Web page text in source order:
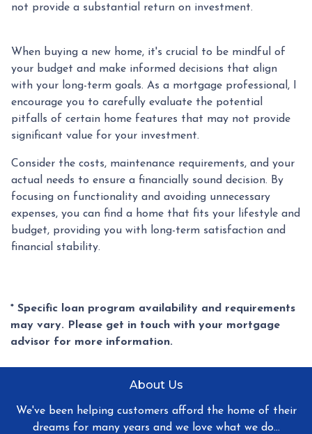
not provide a substantial return on investment.
When buying a new home, it's crucial to be mindful of
your budget and make informed decisions that align
with your long-term goals. As a mortgage professional, I
encourage you to carefully evaluate the potential
pitfalls of certain home features that may not provide
significant value for your investment.
Consider the costs, maintenance requirements, and your
actual needs to ensure a financially sound decision. By
focusing on functionality and avoiding unnecessary
expenses, you can find a home that fits your lifestyle and
budget, providing you with long-term satisfaction and
financial stability.
* Specific loan program availability and requirements
may vary. Please get in touch with your mortgage
advisor for more information.
About Us
We've been helping customers afford the home of their
dreams for many years and we love what we do...